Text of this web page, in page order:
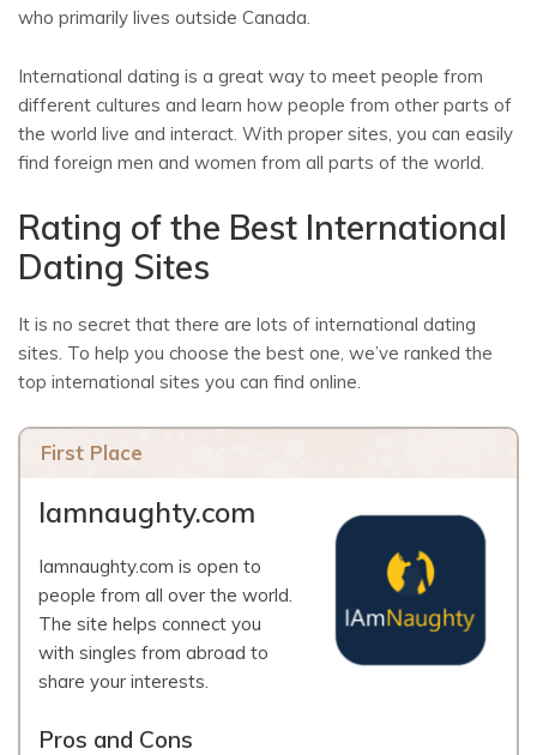
who primarily lives outside Canada.
International dating is a great way to meet people from
different cultures and learn how people from other parts of
the world live and interact. With proper sites, you can easily
find foreign men and women from all parts of the world.
Rating of the Best International
Dating Sites
It is no secret that there are lots of international dating
sites. To help you choose the best one, we’ve ranked the
top international sites you can find online.
First Place
Iamnaughty.com
Iamnaughty.com is open to
people from all over the world.
The site helps connect you
with singles from abroad to
share your interests.
Pros and Cons